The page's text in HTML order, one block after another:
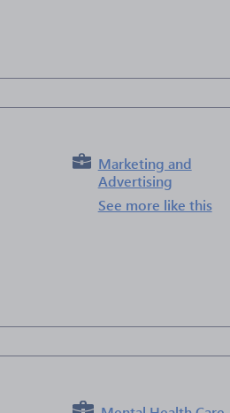
Marketing and
Advertising
See more like this